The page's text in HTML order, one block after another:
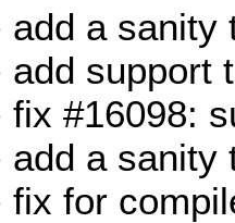
add a sanity
add support
fix #16098:
add a sanity
fix for